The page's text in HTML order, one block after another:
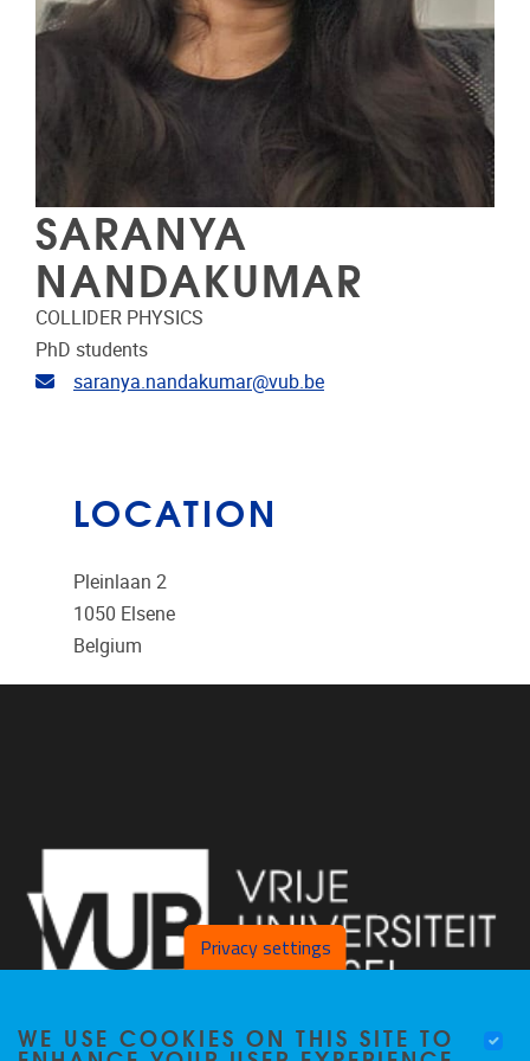
SARANYA
NANDAKUMAR
COLLIDER PHYSICS
PhD students
Email address
saranya.nandakumar@vub.be
LOCATION
Pleinlaan 2
1050 Elsene
Belgium
Privacy settings
WE USE COOKIES ON THIS SITE TO